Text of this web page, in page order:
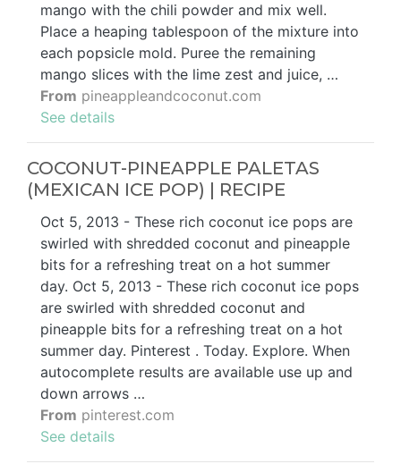
mango with the chili powder and mix well.
Place a heaping tablespoon of the mixture into
each popsicle mold. Puree the remaining
mango slices with the lime zest and juice, …
From pineappleandcoconut.com
See details
COCONUT-PINEAPPLE PALETAS
(MEXICAN ICE POP) | RECIPE
Oct 5, 2013 - These rich coconut ice pops are
swirled with shredded coconut and pineapple
bits for a refreshing treat on a hot summer
day. Oct 5, 2013 - These rich coconut ice pops
are swirled with shredded coconut and
pineapple bits for a refreshing treat on a hot
summer day. Pinterest . Today. Explore. When
autocomplete results are available use up and
down arrows …
From pinterest.com
See details